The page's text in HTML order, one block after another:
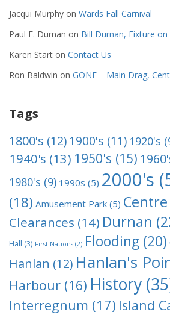
Jacqui Murphy on Wards Fall Carnival
Paul E. Durnan on Bill Durnan, Fixture
Karen Start on Contact Us
Ron Baldwin on GONE – Main Drag,
Tags
1800's (12)1900's (11) 1920's
1940's (13) 1950's (15)
1980's (9) 1990s (5) 2000's
(18) Amusement Park (5) Centre
Clearances (14) Durnan
Hall (3) First Nations (2) Flooding (20)
Hanlan (12) Hanlan's
Harbour (16) History
Interregnum (17) Island